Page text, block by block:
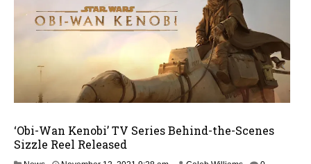
‘Obi-Wan Kenobi’ TV Series Behind-the-Scenes
Sizzle Reel Released